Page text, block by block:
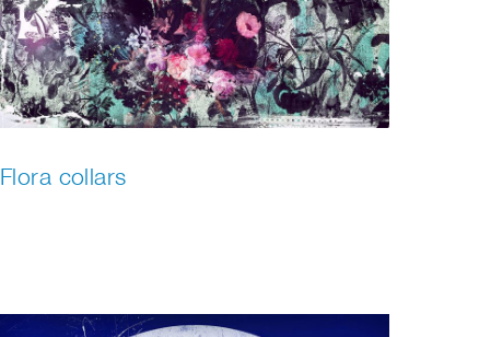
Flora collars